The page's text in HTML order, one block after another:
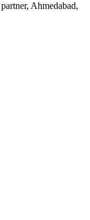
Ahmedabad,